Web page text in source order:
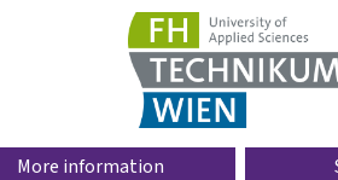
More information